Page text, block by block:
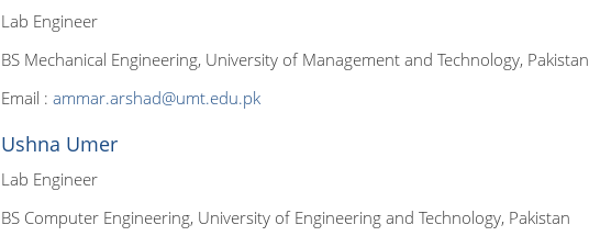
Lab Engineer
BS Mechanical Engineering, University of Management and Technology, Pakistan
Email : ammar.arshad@umt.edu.pk
Ushna Umer
Lab Engineer
BS Computer Engineering, University of Engineering and Technology, Pakistan